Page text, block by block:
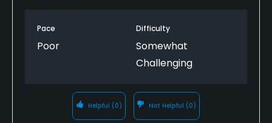
day.Pace
Poor
Difficulty
Somewhat
Challenging
Helpful (0) Not Helpful (0)